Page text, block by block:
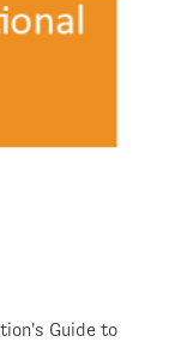
Guide to